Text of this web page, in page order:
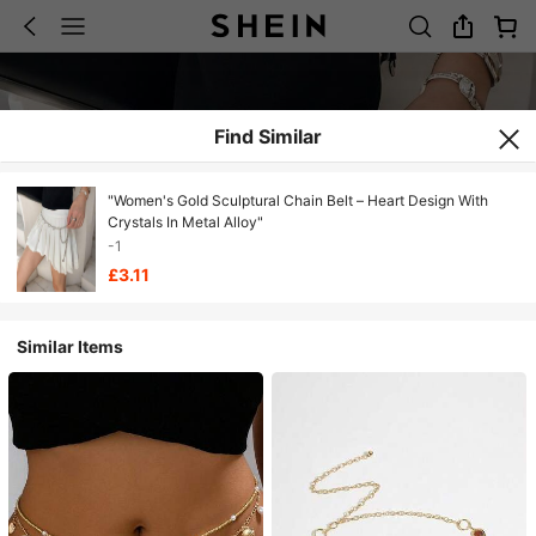
Find Similar
"Women's Gold Sculptural Chain Belt – Heart Design With
Crystals In Metal Alloy"
-1
£3.11
Similar Items